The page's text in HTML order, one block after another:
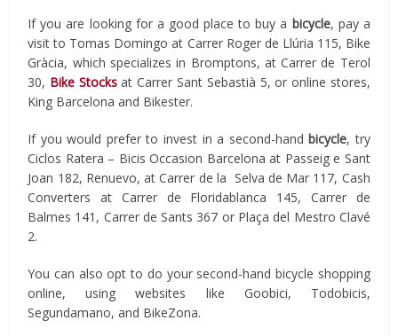
If you are looking for a good place to buy a bicycle, pay a
visit to Tomas Domingo at Carrer Roger de Llúria 115, Bike
Gràcia, which specializes in Bromptons, at Carrer de Terol
30, Bike Stocksat Carrer Sant Sebastià 5, or online stores,
King Barcelona and Bikester.
If you would prefer to invest in a second-handbicycle, try
Ciclos Ratera – Bicis Occasion Barcelona at Passeig e Sant
Joan 182, Renuevo, at Carrer de la Selva de Mar 117, Cash
Converters at Carrer de Floridablanca 145, Carrer de
Balmes 141, Carrer de Sants 367 or Plaça del Mestro Clavé
2.
You can also opt to do your second-hand bicycle shopping
online, using websites like Goobici, Todobicis,
Segundamano, and BikeZona.